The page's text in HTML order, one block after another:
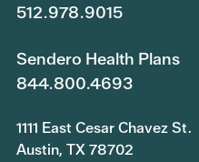
512.978.9015
Sendero Health Plans
844.800.4693
1111 East Cesar Chavez St.
Austin, TX 78702